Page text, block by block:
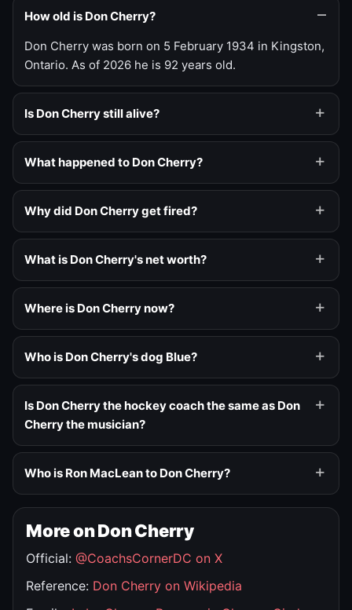
How old is Don Cherry?
Don Cherry was born on 5 February 1934 in Kingston,
Ontario. As of 2026 he is 92 years old.
Is Don Cherry still alive?
What happened to Don Cherry?
Why did Don Cherry get fired?
What is Don Cherry's net worth?
Where is Don Cherry now?
Who is Don Cherry's dog Blue?
Is Don Cherry the hockey coach the same as Don
Cherry the musician?
Who is Ron MacLean to Don Cherry?
More on Don Cherry
Official: @CoachsCornerDC on X
Reference: Don Cherry on Wikipedia